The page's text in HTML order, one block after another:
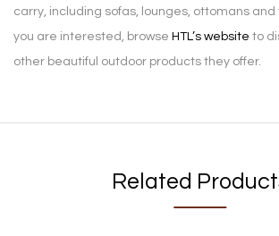
carry, including sofas, lounges, ottomans
you are interested, browse HTL’s website to
other beautiful outdoor products they offer.
Related